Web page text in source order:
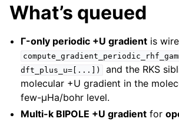
What’s queued
Γ-only periodic +U gradient is
dft_plus_u=[...])
and the RKS
molecular +U gradient in the
few-µHa/bohr level.
Multi-k BIPOLE +U gradient for